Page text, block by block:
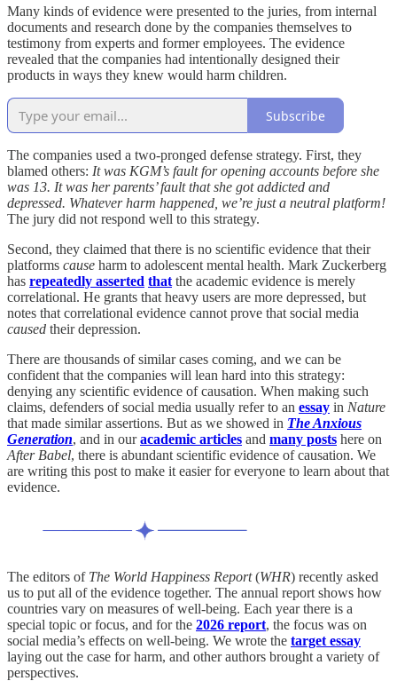
Many kinds of evidence were presented to the juries, from internal
documents and research done by the companies themselves to
testimony from experts and former employees. The evidence
revealed that the companies had intentionally designed their
products in ways they knew would harm children.
Subscribe
The companies used a two-pronged defense strategy. First, they
blamed others: It was KGM’s fault for opening accounts before she
was 13. It was her parents’ fault that she got addicted and
depressed. Whatever harm happened, we’re just a neutral platform!
The jury did not respond well to this strategy.
Second, they claimed that there is no scientific evidence that their
platforms cause harm to adolescent mental health. Mark Zuckerberg
has repeatedly asserted thatthe academic evidence is merely
correlational. He grants that heavy users are more depressed, but
notes that correlational evidence cannot prove that social media
caused their depression.
There are thousands of similar cases coming, and we can be
confident that the companies will lean hard into this strategy:
denying any scientific evidence of causation. When making such
claims, defenders of social media usually refer to an essay in Nature
that made similar assertions. But as we showed in The Anxious
Generation, and in ouracademic articles and many posts here on
After Babel, there is abundant scientific evidence of causation. We
are writing this post to make it easier for everyone to learn about that
evidence.
The editors of The World Happiness Report(WHR) recently asked
us to put all of the evidence together. The annual report shows how
countries vary on measures of well-being. Each year there is a
special topic or focus, and for the 2026 report, the focus was on
social media’s effects on well-being. We wrote the target essay
laying out the case for harm, and other authors brought a variety of
perspectives.